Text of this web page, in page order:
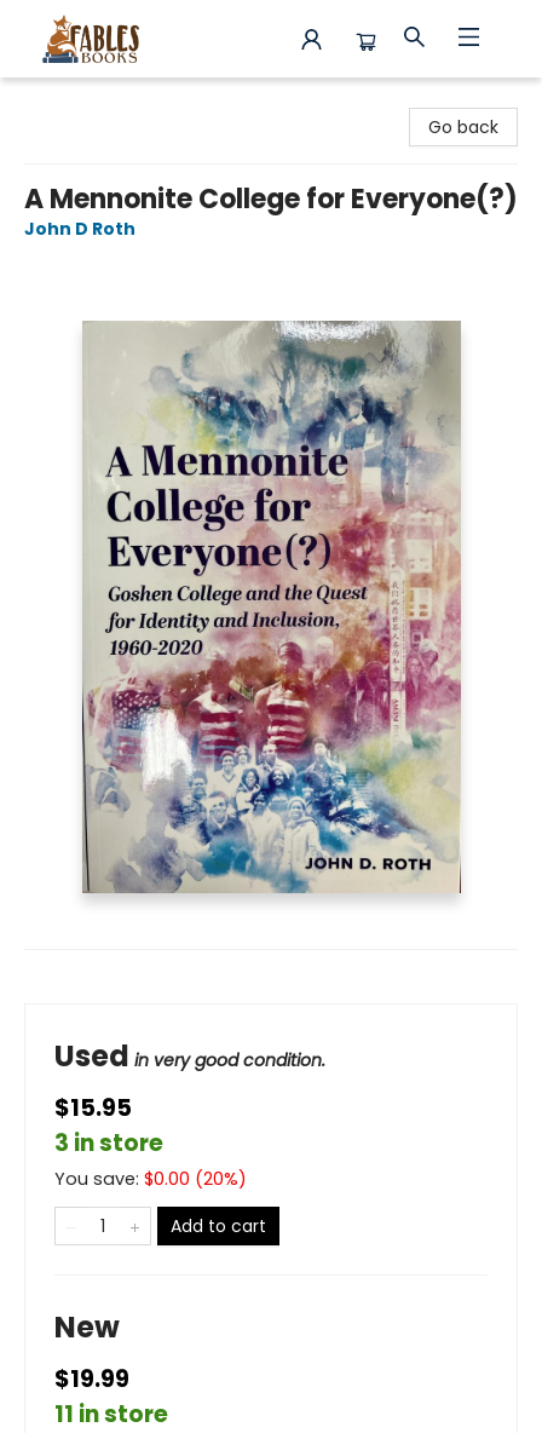
Go back
A Mennonite College for Everyone(?)
John D Roth
Used in very good condition.
$15.95
3 in store
You save: $0.00 (20%)
Add to cart
New
$19.99
11 in store